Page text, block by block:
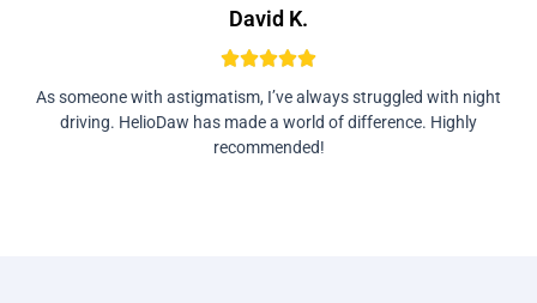
David K.
As someone with astigmatism, I’ve always struggled with night
driving. HelioDaw has made a world of difference. Highly
recommended!